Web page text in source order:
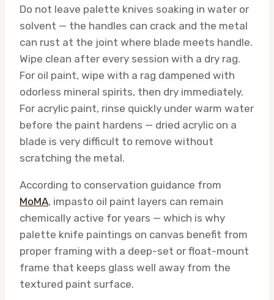
Do not leave palette knives soaking in water or
solvent — the handles can crack and the metal
can rust at the joint where blade meets handle.
Wipe clean after every session with a dry rag.
For oil paint, wipe with a rag dampened with
odorless mineral spirits, then dry immediately.
For acrylic paint, rinse quickly under warm water
before the paint hardens — dried acrylic on a
blade is very difficult to remove without
scratching the metal.
According to conservation guidance from
MoMA, impasto oil paint layers can remain
chemically active for years — which is why
palette knife paintings on canvas benefit from
proper framing with a deep-set or float-mount
frame that keeps glass well away from the
textured paint surface.